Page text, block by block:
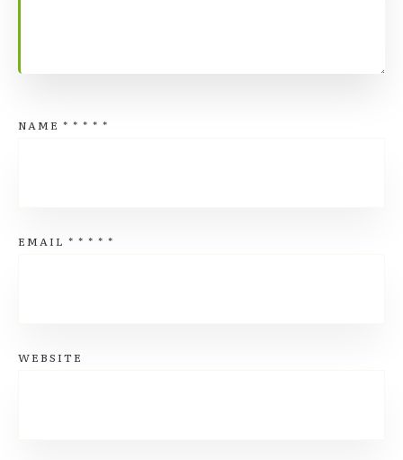
NAME * * * * *
EMAIL * * * * *
WEBSITE